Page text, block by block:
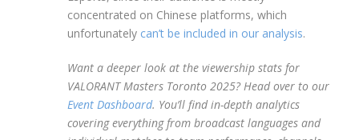
concentrated on Chinese platforms, which
unfortunately can’t be included in our analysis.
Want a deeper look at the viewership stats for
VALORANT Masters Toronto 2025? Head over to our
Event Dashboard. You’ll find in-depth analytics
covering everything from broadcast languages and